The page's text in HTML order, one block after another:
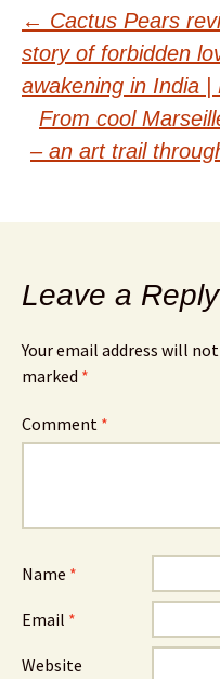
Post
← Cactus Pears
story of forbidden
awakening in India
From cool
– an art trail
Leave a Reply
Your email address will
marked *
Comment *
Name *
Email *
Website